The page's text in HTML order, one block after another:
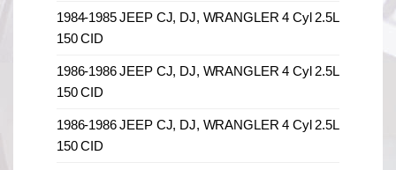
1984-1985 JEEP CJ, DJ, WRANGLER 4 Cyl 2.5L
150 CID
1986-1986 JEEP CJ, DJ, WRANGLER 4 Cyl 2.5L
150 CID
1986-1986 JEEP CJ, DJ, WRANGLER 4 Cyl 2.5L
150 CID